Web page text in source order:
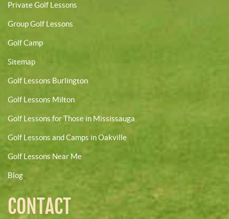
Private Golf Lessons
Group Golf Lessons
Golf Camp
Sitemap
Golf Lessons Burlington
Golf Lessons Milton
Golf Lessons for Those in Mississauga
Golf Lessons and Camps in Oakville
Golf Lessons Near Me
Blog
CONTACT